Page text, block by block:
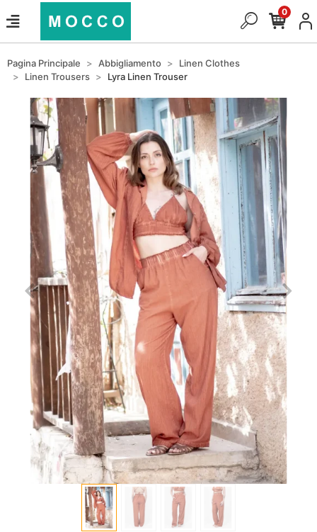
0
Pagina Principale Abbigliamento
Linen Clothes
Linen Trousers
Lyra Linen Trouser